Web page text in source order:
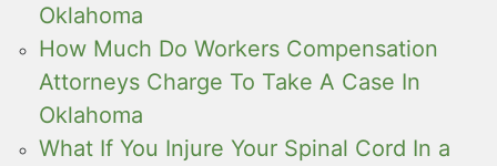
Oklahoma
How Much Do Workers Compensation
Attorneys Charge To Take A Case In
Oklahoma
What If You Injure Your Spinal Cord In a